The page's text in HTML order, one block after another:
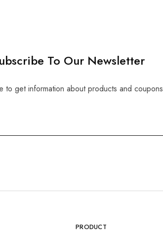
To Our Newsletter
to get information about products and coupons
PRODUCT